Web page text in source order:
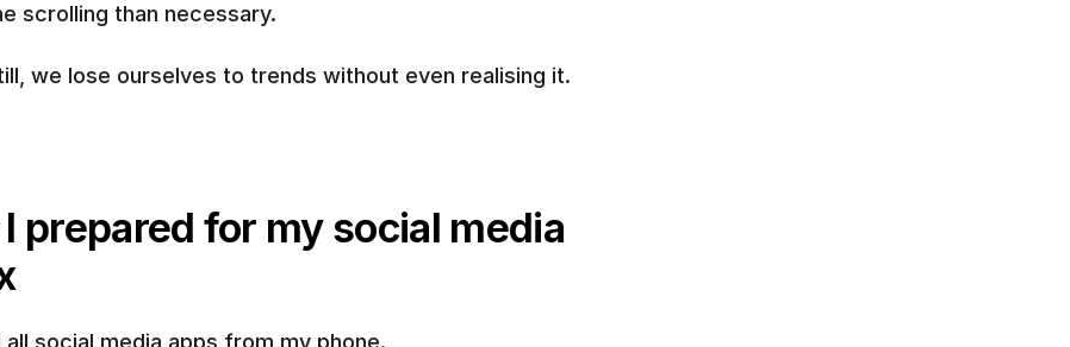
scrolling than necessary.
we lose ourselves to trends without even realising it.
prepared for my social media
all social media apps from my phone.